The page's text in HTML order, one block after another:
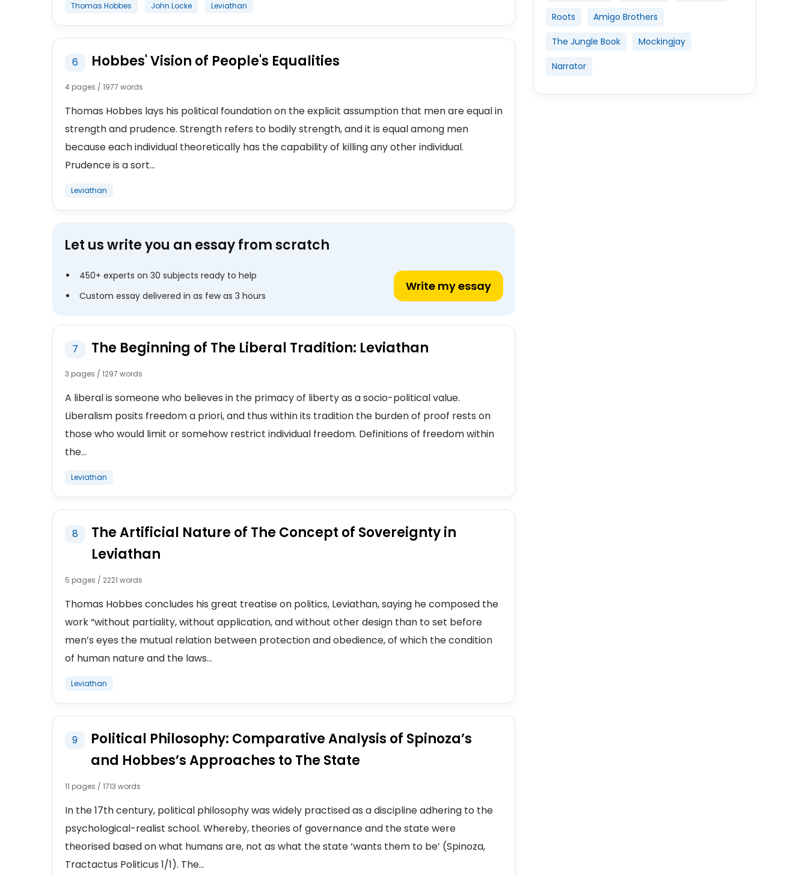
Thomas Hobbes John Locke Leviathan
6 Hobbes' Vision of People's Equalities
4 pages / 1977 words
Thomas Hobbes lays his political foundation on the explicit assumption that men are equal in
strength and prudence. Strength refers to bodily strength, and it is equal among men
because each individual theoretically has the capability of killing any other individual.
Prudence is a sort...
Leviathan
Let us write you an essay from scratch
450+ experts on 30 subjects ready to help
Custom essay delivered in as few as 3 hours
Write my essay
7 The Beginning of The Liberal Tradition: Leviathan
3 pages / 1297 words
A liberal is someone who believes in the primacy of liberty as a socio-political value.
Liberalism posits freedom a priori, and thus within its tradition the burden of proof rests on
those who would limit or somehow restrict individual freedom. Definitions of freedom within
the...
Leviathan
8
The Artificial Nature of The Concept of Sovereignty in
Leviathan
5 pages / 2221 words
Thomas Hobbes concludes his great treatise on politics, Leviathan, saying he composed the
work “without partiality, without application, and without other design than to set before
men’s eyes the mutual relation between protection and obedience, of which the condition
of human nature and the laws...
Leviathan
9
Political Philosophy: Comparative Analysis of Spinoza’s
and Hobbes’s Approaches to The State
11 pages / 1713 words
In the 17th century, political philosophy was widely practised as a discipline adhering to the
psychological-realist school. Whereby, theories of governance and the state were
theorised based on what humans are, not as what the state ‘wants them to be’ (Spinoza,
Tractactus Politicus 1/1). The...
Roots Amigo Brothers
The Jungle Book Mockingjay
Narrator